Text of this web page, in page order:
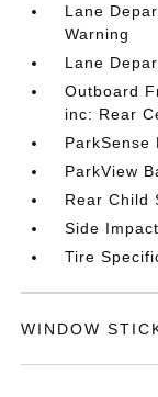
Lane
Warning
Lane
Outboard
inc: Rear
ParkSense
ParkView
Rear Child
Side
Tire
WINDOW